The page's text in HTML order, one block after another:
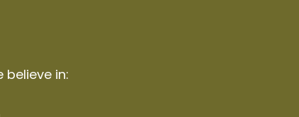
believe in: